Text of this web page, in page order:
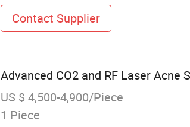
Contact Supplier
Advanced CO2 and RF Laser Acne
US $ 4,500-4,900/Piece
1 Piece